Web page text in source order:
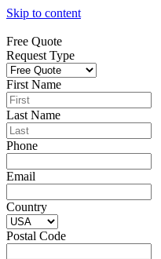
Skip to content
Free Quote
Request Type
First Name
Last Name
Phone
Email
Country
Postal Code